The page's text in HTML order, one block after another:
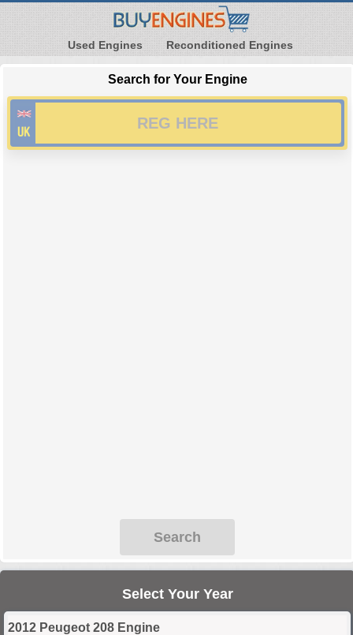
Used Engines Reconditioned Engines
Search for Your Engine
Search
Select Your Year
2012 Peugeot 208 Engine